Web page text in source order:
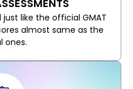
like the official GMAT
almost same as the
ones.